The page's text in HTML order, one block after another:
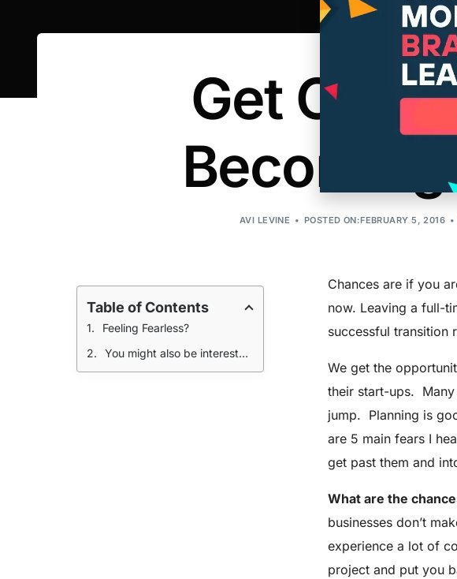
Get Over
AVI LEVINE POSTED ON:FEBRUARY 5, 2016
Chances are if you
now. Leaving a full-
successful transition
We get the
their start-ups.
jump. Planning is
are 5 main fears I
get past them and
What are the
businesses don’t
experience a lot of
project and put you
Table of Contents
Feeling Fearless?
You might also be interested in